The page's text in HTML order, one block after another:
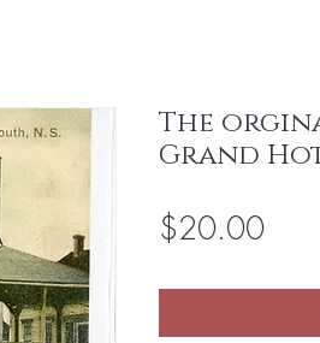
The
Grand
$20.00Price